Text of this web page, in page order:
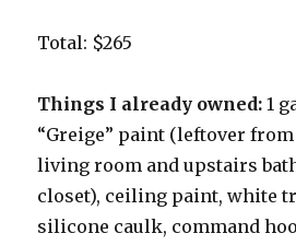
Total: $265
Things I already owned: 1
“Greige” paint (leftover
living room and upstairs
closet), ceiling paint, white
silicone caulk, command